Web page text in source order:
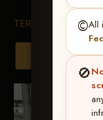
©️All
🚫
TERMS &